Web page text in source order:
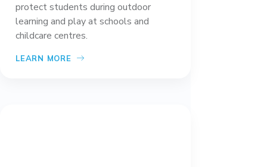
protect students during outdoor
learning and play at schools and
childcare centres.
LEARN MORE